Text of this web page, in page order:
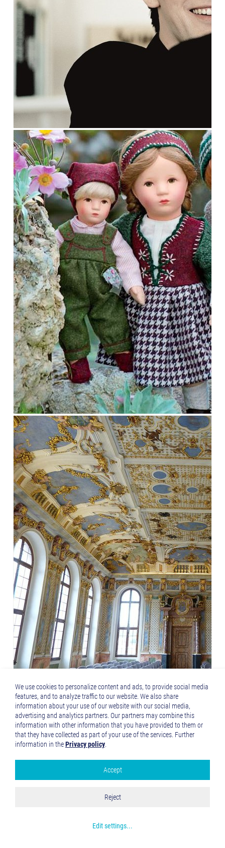
Google Analytics
We use cookies to personalize content and ads, to provide social media
features, and to analyze traffic to our website. We also share
information about your use of our website with our social media,
advertising and analytics partners. Our partners may combine this
information with other information that you have provided to them or
that they have collected as part of your use of the services. Further
information in thePrivacy policy
Edit settings...
Reject
Accept